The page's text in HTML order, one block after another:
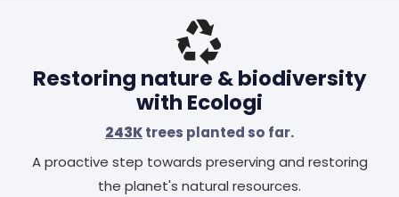
Restoring nature & biodiversity
with Ecologi
243Ktrees planted so far.
A proactive step towards preserving and restoring
the planet's natural resources.